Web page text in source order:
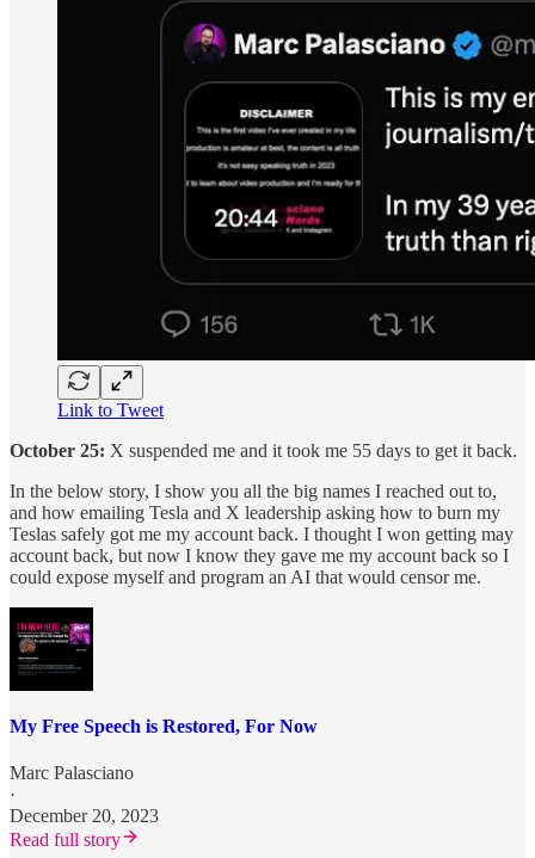
Link to Tweet
October 25: X suspended me and it took me 55 days to get it back.
In the below story, I show you all the big names I reached out to,
and how emailing Tesla and X leadership asking how to burn my
Teslas safely got me my account back. I thought I won getting may
account back, but now I know they gave me my account back so I
could expose myself and program an AI that would censor me.
My Free Speech is Restored, For Now
Marc Palasciano
·
December 20, 2023
Read full story